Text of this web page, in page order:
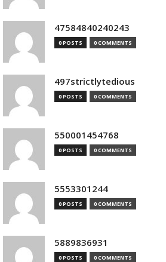
47584840240243
0 POSTS 0 COMMENTS
497strictlytedious
0 POSTS 0 COMMENTS
550001454768
0 POSTS 0 COMMENTS
5553301244
0 POSTS 0 COMMENTS
5889836931
0 POSTS 0 COMMENTS